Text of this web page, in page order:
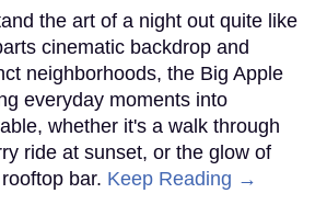
the art of a night out quite like
cinematic backdrop and
neighborhoods, the Big Apple
everyday moments into
whether it's a walk through
ride at sunset, or the glow of
bar. Keep Reading →